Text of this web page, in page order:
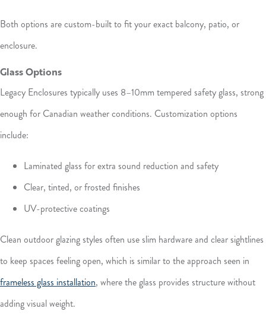
Both options are custom-built to fit your exact balcony, patio, or
enclosure.
Glass Options
Legacy Enclosures typically uses 8–10mm tempered safety glass, strong
enough for Canadian weather conditions. Customization options
include:
Laminated glass for extra sound reduction and safety
Clear, tinted, or frosted finishes
UV-protective coatings
Clean outdoor glazing styles often use slim hardware and clear sightlines
to keep spaces feeling open, which is similar to the approach seen in
frameless glass installation, where the glass provides structure without
adding visual weight.